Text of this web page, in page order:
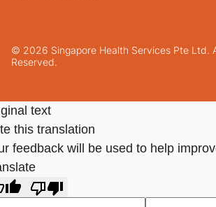
© 2026 Singapore Health Services Pte Ltd.
Reserved.
text
this translation
feedback will be used to help